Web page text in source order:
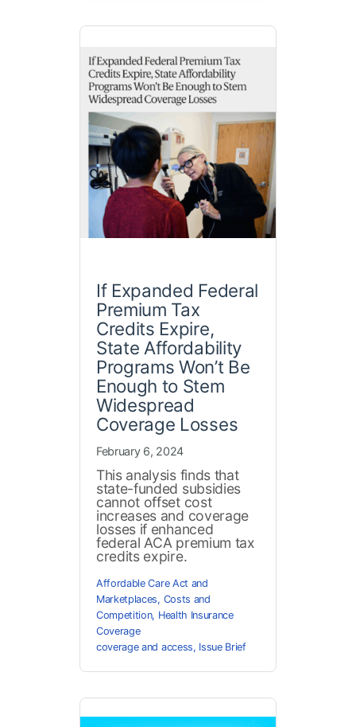
If Expanded Federal
Premium Tax
Credits Expire,
State Affordability
Programs Won’t Be
Enough to Stem
Widespread
Coverage Losses
February 6, 2024
This analysis finds that
state-funded subsidies
cannot offset cost
increases and coverage
losses if enhanced
federal ACA premium tax
credits expire.
Affordable Care Act and
Marketplaces, Costs and
Competition, Health Insurance
Coverage
coverage and access, Issue Brief